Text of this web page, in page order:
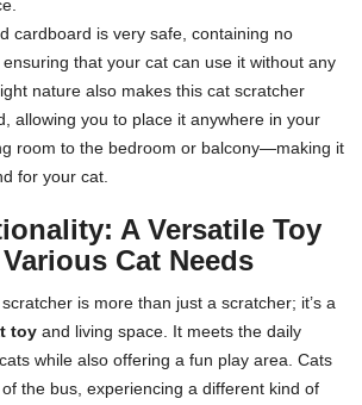
cardboard is very safe, containing no
that your cat can use it without any
nature also makes this cat scratcher
allowing you to place it anywhere in your
room to the bedroom or balcony—making it
for your cat.
A Versatile Toy
Cat Needs
is more than just a scratcher; it’s a
toy and living space. It meets the daily
while also offering a fun play area. Cats
the bus, experiencing a different kind of